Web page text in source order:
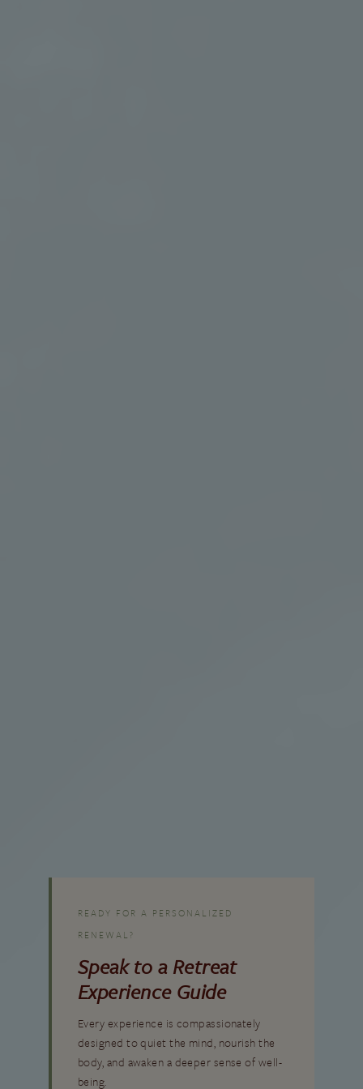
READY FOR A PERSONALIZED
RENEWAL?
Speak to a Retreat
Experience Guide
Every experience is compassionately
designed to quiet the mind, nourish the
body, and awaken a deeper sense of well-
being.